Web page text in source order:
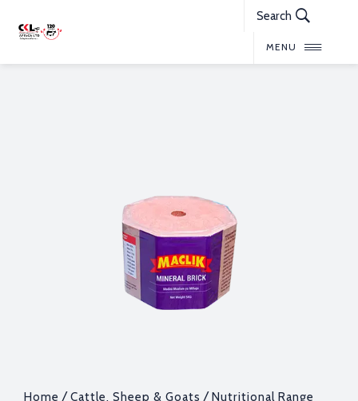
Search
MENU
Home /Cattle, Sheep & Goats /Nutritional Range